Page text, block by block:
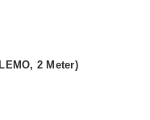
2 Meter)